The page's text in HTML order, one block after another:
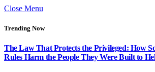
Close Menu
Trending Now
The Law That Protects the Privileged: How
Rules Harm the People They Were Built to